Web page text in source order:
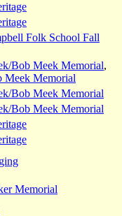
Folk School Fall
Bob Meek Memorial,
Meek Memorial
Bob Meek Memorial
Bob Meek Memorial
Memorial